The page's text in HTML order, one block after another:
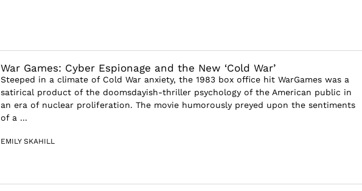
War Games: Cyber Espionage and the New ‘Cold War’
Steeped in a climate of Cold War anxiety, the 1983 box office hit WarGames was a
satirical product of the doomsdayish-thriller psychology of the American public in
an era of nuclear proliferation. The movie humorously preyed upon the sentiments
of a ...
EMILY SKAHILL